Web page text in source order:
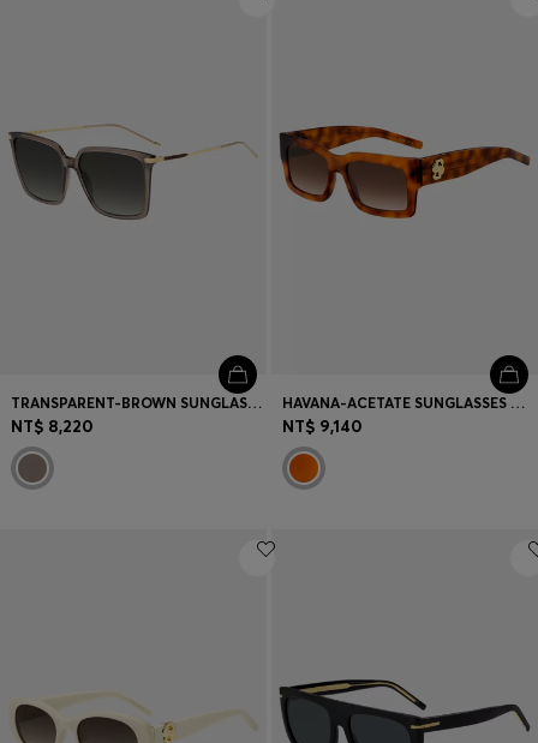
TRANSPARENT-BROWN SUNGLASSES WITH GOLD-TONE TRIMS
NT$ 8,220
HAVANA-ACETATE SUNGLASSES WITH DOUBLE B MONOGRAM
NT$ 9,140